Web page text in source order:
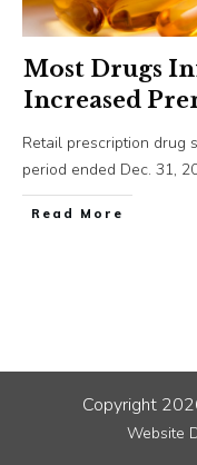
Most Drugs
Increased
Retail prescription drug
period ended Dec. 31,
​Read More
Copyright
Website